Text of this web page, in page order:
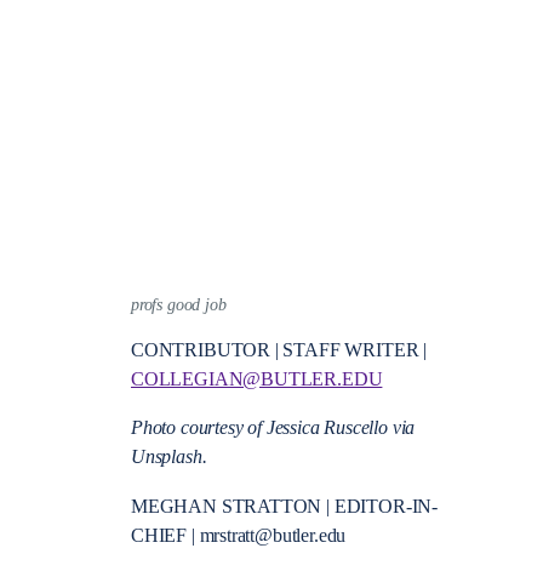
profs good job
CONTRIBUTOR | STAFF WRITER |
COLLEGIAN@BUTLER.EDU
Photo courtesy of Jessica Ruscello via
Unsplash.
MEGHAN STRATTON | EDITOR-IN-
CHIEF | mrstratt@butler.edu